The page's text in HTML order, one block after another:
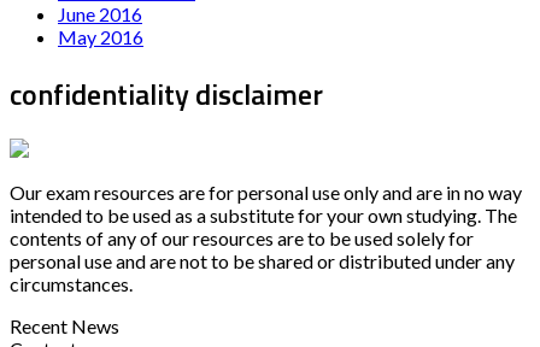
June 2016
May 2016
confidentiality disclaimer
Our exam resources are for personal use only and are in no way
intended to be used as a substitute for your own studying. The
contents of any of our resources are to be used solely for
personal use and are not to be shared or distributed under any
circumstances.
Recent News